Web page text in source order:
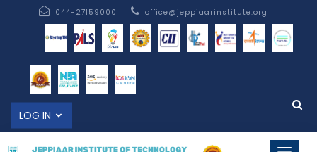
044-27159000 office@jeppiaarinstitute.org
LOG IN